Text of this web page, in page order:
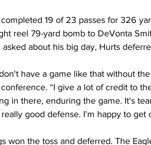
19 of 23 passes for 326
reel 79-yard bomb to DeVonta
asked about his big day, Hurts
have a game like that without
conference. “I give a lot of credit to
in there, enduring the game. It's
good defense. I'm happy to get
won the toss and deferred. The